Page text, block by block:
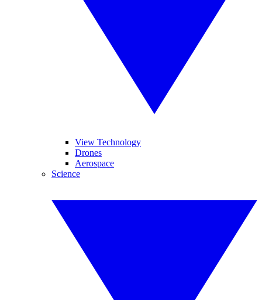
View Technology
Drones
Aerospace
Science